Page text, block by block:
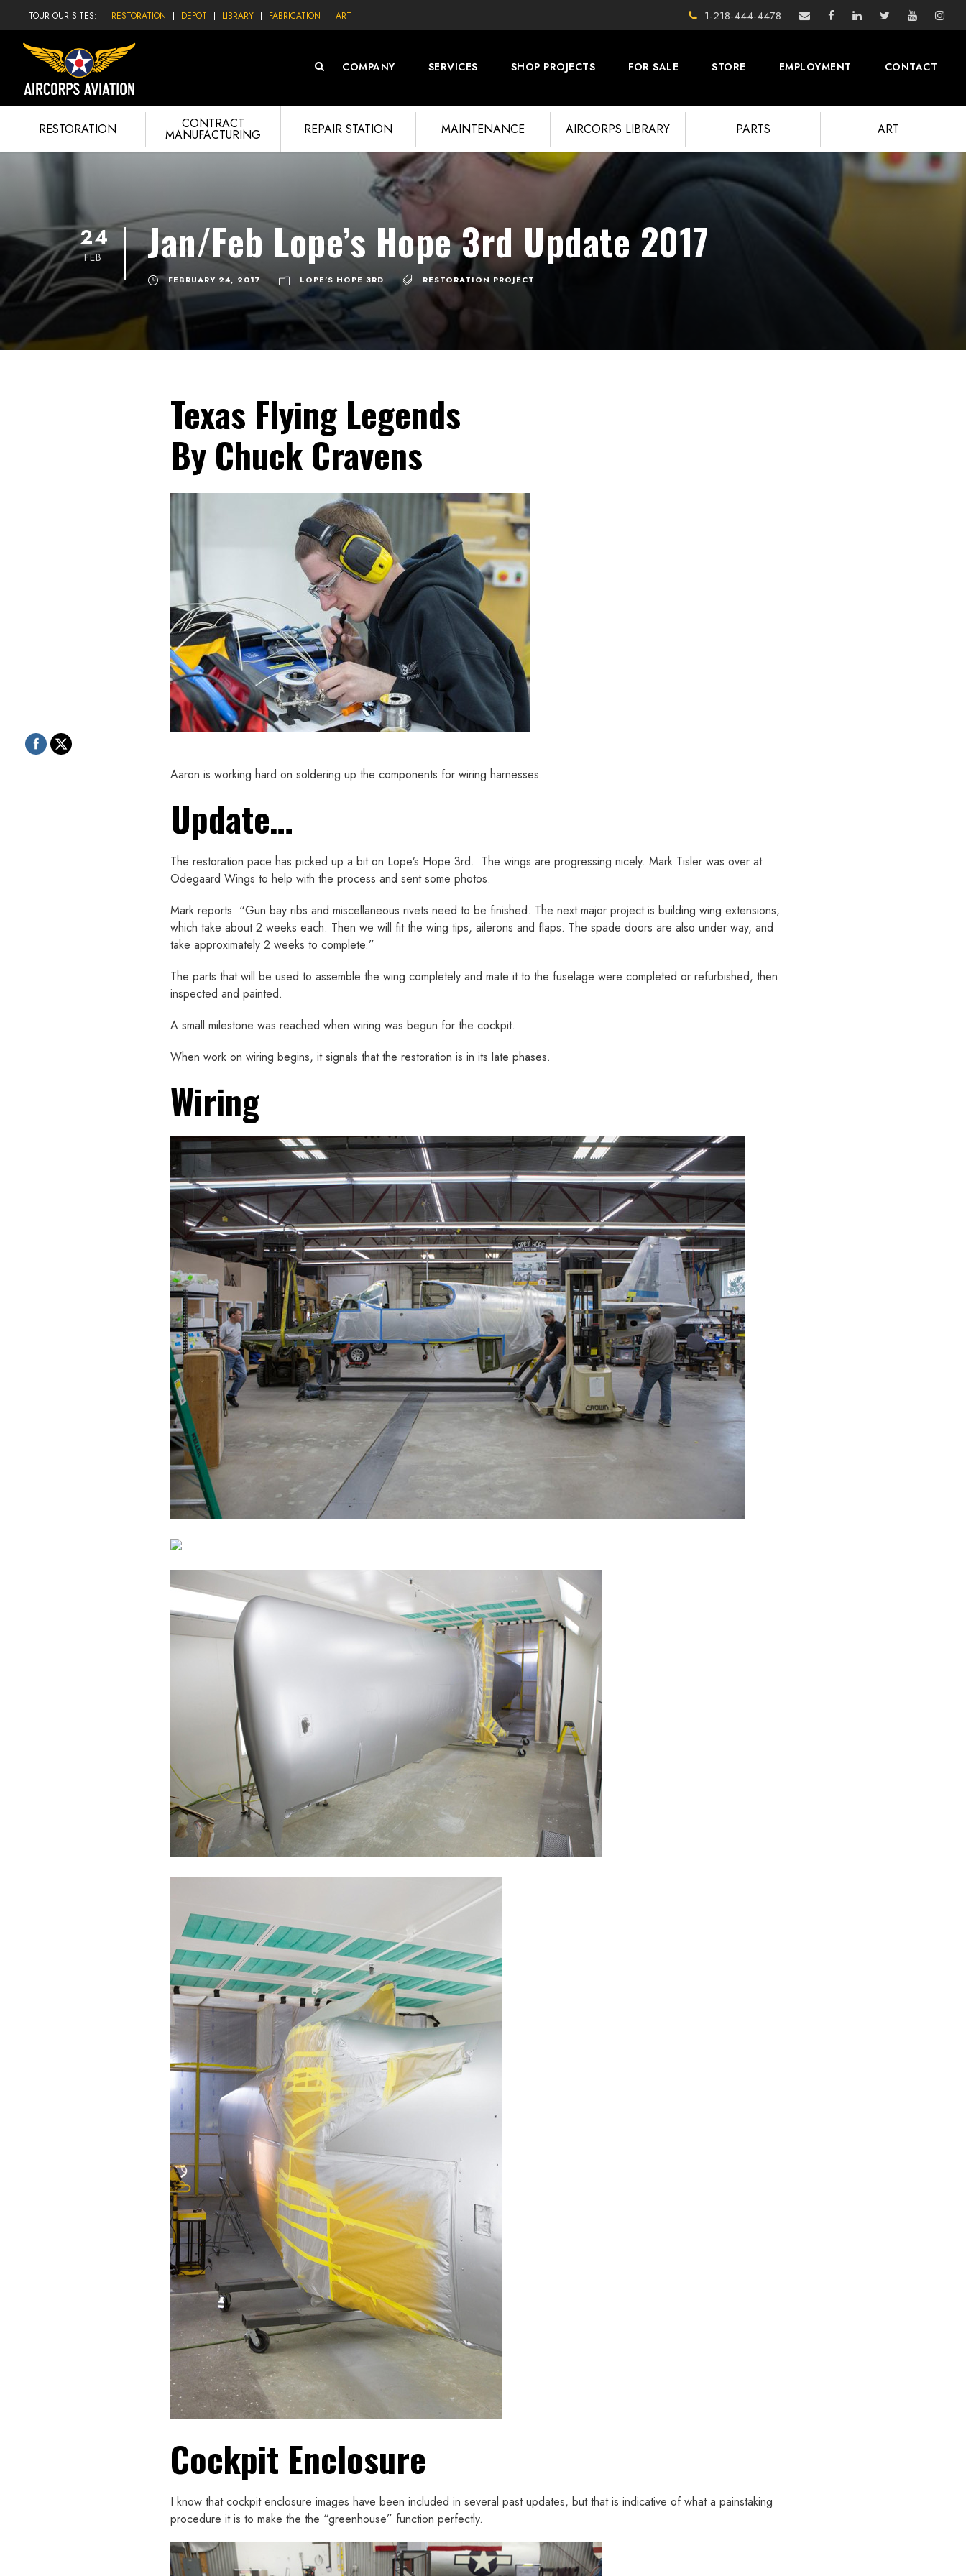
TOUR OUR SITES: RESTORATION DEPOT LIBRARY FABRICATION ART 1-218-444-4478
COMPANY SERVICES SHOP PROJECTS FOR SALE STORE EMPLOYMENT CONTACT
RESTORATION CONTRACT
MANUFACTURING REPAIR STATION MAINTENANCE AIRCORPS LIBRARY PARTS ART
24
FEB Jan/Feb Lope’s Hope 3rd Update 2017
FEBRUARY 24, 2017 LOPE'S HOPE 3RD RESTORATION PROJECT
Texas Flying Legends
By Chuck Cravens
Aaron is working hard on soldering up the components for wiring harnesses.
Update…
The restoration pace has picked up a bit on Lope’s Hope 3rd. The wings are progressing nicely. Mark Tisler was over at
Odegaard Wings to help with the process and sent some photos.
Mark reports: “Gun bay ribs and miscellaneous rivets need to be finished. The next major project is building wing extensions,
which take about 2 weeks each. Then we will fit the wing tips, ailerons and flaps. The spade doors are also under way, and
take approximately 2 weeks to complete.”
The parts that will be used to assemble the wing completely and mate it to the fuselage were completed or refurbished, then
inspected and painted.
A small milestone was reached when wiring was begun for the cockpit.
When work on wiring begins, it signals that the restoration is in its late phases.
Wiring
Cockpit Enclosure
I know that cockpit enclosure images have been included in several past updates, but that is indicative of what a painstaking
procedure it is to make the the “greenhouse” function perfectly.